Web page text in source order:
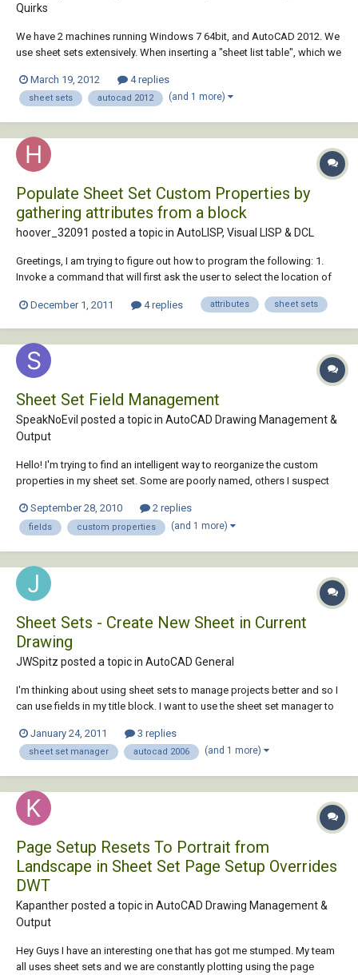
Quirks
We have 2 machines running Windows 7 64bit, and AutoCAD 2012. We
use sheet sets extensively. When inserting a "sheet list table", which we
Win7 machines, but takes only 2-3 seconds on our WinXP machines.
Has anyone else run in...
March 19, 2012 4 replies
sheet sets autocad 2012 (and 1 more)
Populate Sheet Set Custom Properties by
gathering attributes from a block
hoover_32091 posted a topic in AutoLISP, Visual LISP & DCL
Greetings, I am trying to figure out how to program the following: 1.
Invoke a command that will first ask the user to select the location of
"Select Title Block Source Drawing" "p:/" "dwg" 4)) 2. Programmatically
December 1, 2011 4 replies attributes sheet sets
Sheet Set Field Management
SpeakNoEvil posted a topic in AutoCAD Drawing Management &
Output
Hello! I'm trying to find an intelligent way to reorganize the custom
properties in my sheet set. Some are poorly named, others I suspect
property; you have to create a new one, transfer the definitions
throughout the sheet set...
September 28, 2010 2 replies
fields custom properties (and 1 more)
Sheet Sets - Create New Sheet in Current
Drawing
JWSpitz posted a topic in AutoCAD General
I'm thinking about using sheet sets to manage projects better and so I
can use fields in my title block. I want to use the sheet set manager to
new .dwg file. Is possble to just create a new layout in the current
drawing?
January 24, 2011 3 replies
sheet set manager autocad 2006 (and 1 more)
Page Setup Resets To Portrait from
Landscape in Sheet Set Page Setup Overrides
DWT
Kapanther posted a topic in AutoCAD Drawing Management &
Output
Hey Guys I have an interesting one that has got me stumped. My team
all uses sheet sets and we are constantly plotting using the page